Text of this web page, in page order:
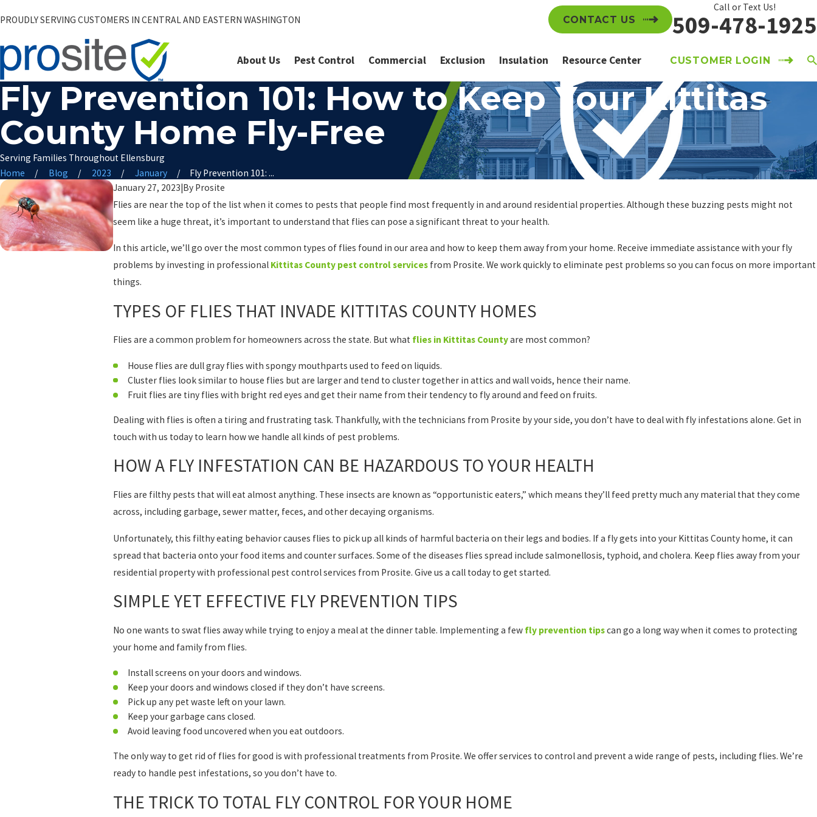
PROUDLY SERVING CUSTOMERS IN CENTRAL AND EASTERN WASHINGTON CONTACT US
Call or Text Us!
509-478-1925
About Us Pest Control Commercial Exclusion Insulation Resource Center CUSTOMER LOGIN
Fly Prevention 101: How to Keep Your Kittitas
County Home Fly-Free
Serving Families Throughout Ellensburg
Home
Blog 2023 January
Fly Prevention 101: ...
January 27, 2023|By Prosite
Flies are near the top of the list when it comes to pests that people find most frequently in and around residential properties. Although these buzzing pests might not
seem like a huge threat, it’s important to understand that flies can pose a significant threat to your health.
In this article, we’ll go over the most common types of flies found in our area and how to keep them away from your home. Receive immediate assistance with your fly
problems by investing in professional Kittitas County pest control services from Prosite. We work quickly to eliminate pest problems so you can focus on more important
things.
TYPES OF FLIES THAT INVADE KITTITAS COUNTY HOMES
Flies are a common problem for homeowners across the state. But what flies in Kittitas Countyare most common?
House flies are dull gray flies with spongy mouthparts used to feed on liquids.
Cluster flies look similar to house flies but are larger and tend to cluster together in attics and wall voids, hence their name.
Fruit flies are tiny flies with bright red eyes and get their name from their tendency to fly around and feed on fruits.
Dealing with flies is often a tiring and frustrating task. Thankfully, with the technicians from Prosite by your side, you don’t have to deal with fly infestations alone. Get in
touch with us today to learn how we handle all kinds of pest problems.
HOW A FLY INFESTATION CAN BE HAZARDOUS TO YOUR HEALTH
Flies are filthy pests that will eat almost anything. These insects are known as “opportunistic eaters,” which means they’ll feed pretty much any material that they come
across, including garbage, sewer matter, feces, and other decaying organisms.
Unfortunately, this filthy eating behavior causes flies to pick up all kinds of harmful bacteria on their legs and bodies. If a fly gets into your Kittitas County home, it can
spread that bacteria onto your food items and counter surfaces. Some of the diseases flies spread include salmonellosis, typhoid, and cholera. Keep flies away from your
residential property with professional pest control services from Prosite. Give us a call today to get started.
SIMPLE YET EFFECTIVE FLY PREVENTION TIPS
No one wants to swat flies away while trying to enjoy a meal at the dinner table. Implementing a few fly prevention tipscan go a long way when it comes to protecting
your home and family from flies.
Install screens on your doors and windows.
Keep your doors and windows closed if they don’t have screens.
Pick up any pet waste left on your lawn.
Keep your garbage cans closed.
Avoid leaving food uncovered when you eat outdoors.
The only way to get rid of flies for good is with professional treatments from Prosite. We offer services to control and prevent a wide range of pests, including flies. We’re
ready to handle pest infestations, so you don’t have to.
THE TRICK TO TOTAL FLY CONTROL FOR YOUR HOME